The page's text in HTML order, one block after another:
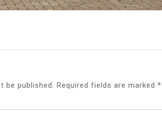
be published. Required fields are marked *